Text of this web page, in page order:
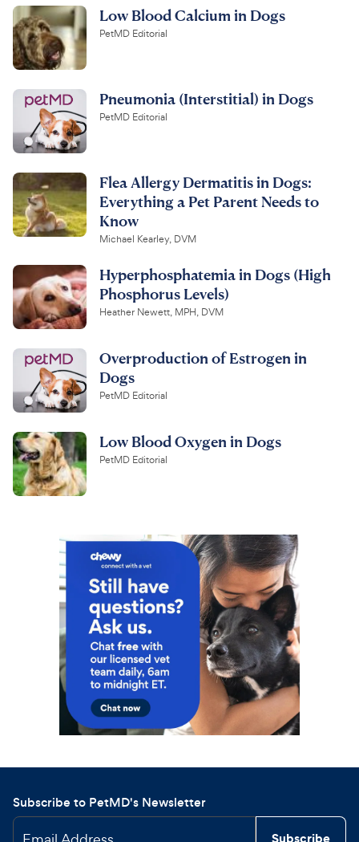
Low Blood Calcium in Dogs
PetMD Editorial
Pneumonia (Interstitial) in Dogs
PetMD Editorial
Flea Allergy Dermatitis in Dogs:
Everything a Pet Parent Needs to
Know
Michael Kearley, DVM
Hyperphosphatemia in Dogs (High
Phosphorus Levels)
Heather Newett, MPH, DVM
Overproduction of Estrogen in
Dogs
PetMD Editorial
Low Blood Oxygen in Dogs
PetMD Editorial
Subscribe to PetMD's Newsletter
Subscribe